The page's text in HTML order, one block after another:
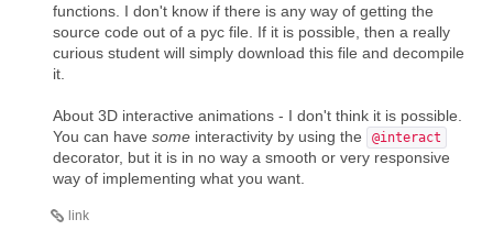
functions. I don't know if there is any way of getting the
source code out of a pyc file. If it is possible, then a really
curious student will simply download this file and decompile
it.
About 3D interactive animations - I don't think it is possible.
You can have some interactivity by using the @interact
decorator, but it is in no way a smooth or very responsive
way of implementing what you want.
link